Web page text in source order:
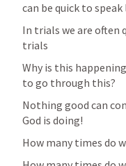
can be quick to
In trials we are often
trials
Why is this
to go through this?
Nothing good can
God is doing!
How many times do